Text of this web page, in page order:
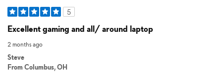
5
Excellent gaming and all/ around laptop
2 months ago
Steve
FromColumbus, OH